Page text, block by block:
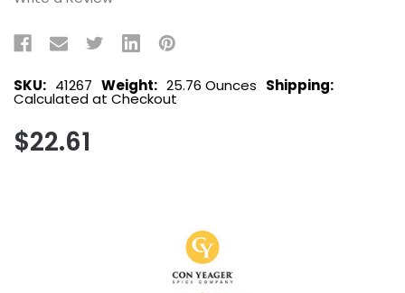
SKU: 41267 Weight: 25.76 Ounces Shipping:
Calculated at Checkout
$22.61